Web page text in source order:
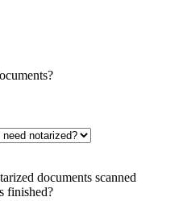
documents scanned
finished?